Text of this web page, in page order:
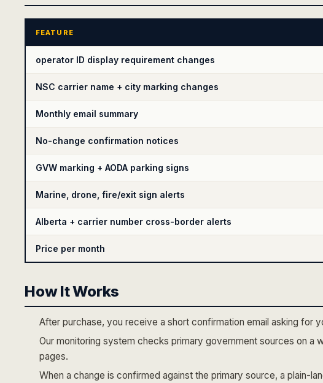
FEATURE
operator ID display requirement changes
NSC carrier name + city marking changes
Monthly email summary
No-change confirmation notices
GVW marking + AODA parking signs
Marine, drone, fire/exit sign alerts
Alberta + carrier number cross-border alerts
Price per month
How It Works
After purchase, you receive a short confirmation email asking
Our monitoring system checks primary government sources on a
pages.
When a change is confirmed against the primary source, a plain-